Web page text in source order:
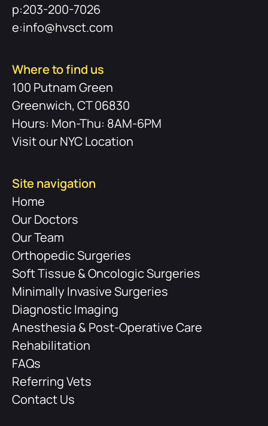
p:203-200-7026
e:info@hvsct.com
Where to find us
100 Putnam Green
Greenwich, CT 06830
Hours: Mon-Thu: 8AM-6PM
Visit our NYC Location
Site navigation
Home
Our Doctors
Our Team
Orthopedic Surgeries
Soft Tissue & Oncologic Surgeries
Minimally Invasive Surgeries
Diagnostic Imaging
Anesthesia & Post-Operative Care
Rehabilitation
FAQs
Referring Vets
Contact Us